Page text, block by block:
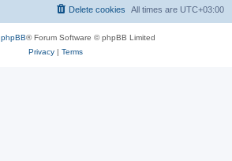
All times are UTC+03:00
Delete cookies
phpBB® Forum Software © phpBB Limited
Privacy| Terms